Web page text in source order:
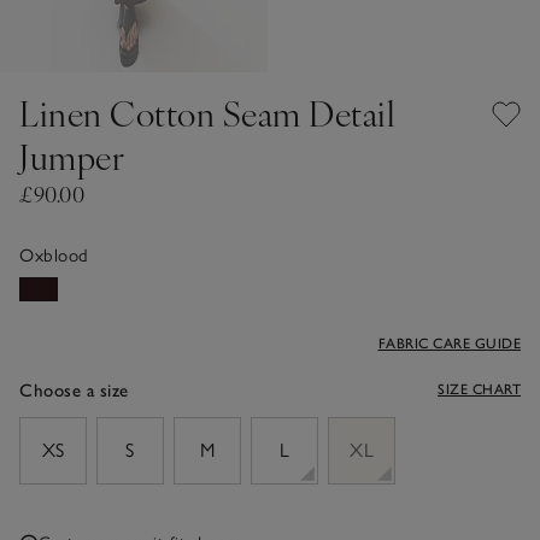
Linen Cotton Seam Detail
Jumper
£90.00
Oxblood
Choose a size
FABRIC CARE GUIDE
SIZE CHART
XS
S M L XL